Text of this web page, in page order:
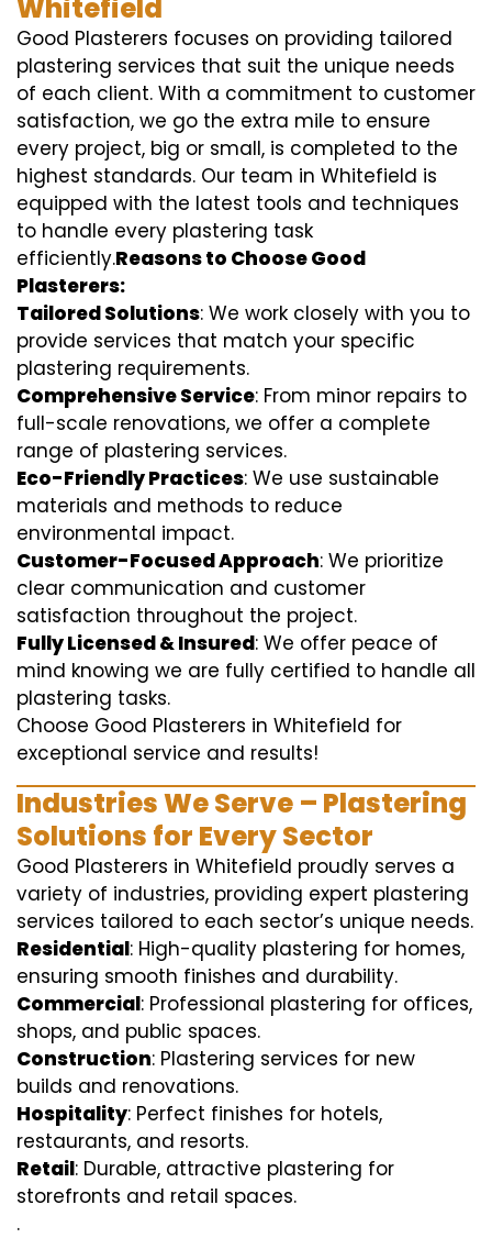
Whitefield
Good Plasterers focuses on providing tailored
plastering services that suit the unique needs
of each client. With a commitment to customer
satisfaction, we go the extra mile to ensure
every project, big or small, is completed to the
highest standards. Our team in Whitefield is
equipped with the latest tools and techniques
to handle every plastering task
efficiently.Reasons to Choose Good
Plasterers:
Tailored Solutions: We work closely with you to
provide services that match your specific
plastering requirements.
Comprehensive Service: From minor repairs to
full-scale renovations, we offer a complete
range of plastering services.
Eco-Friendly Practices: We use sustainable
materials and methods to reduce
environmental impact.
Customer-Focused Approach: We prioritize
clear communication and customer
satisfaction throughout the project.
Fully Licensed & Insured: We offer peace of
mind knowing we are fully certified to handle all
plastering tasks.
Choose Good Plasterers in Whitefield for
exceptional service and results!
Industries We Serve – Plastering
Solutions for Every Sector
Good Plasterers in Whitefield proudly serves a
variety of industries, providing expert plastering
services tailored to each sector’s unique needs.
Residential: High-quality plastering for homes,
ensuring smooth finishes and durability.
Commercial: Professional plastering for offices,
shops, and public spaces.
Construction: Plastering services for new
builds and renovations.
Hospitality: Perfect finishes for hotels,
restaurants, and resorts.
Retail: Durable, attractive plastering for
storefronts and retail spaces.
.